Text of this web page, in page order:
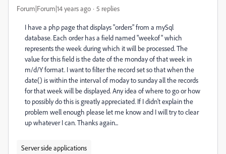
Forum|Forum|14 years ago 5 replies
I have a php page that displays "orders" from a mySql
database. Each order has a field named "weekof" which
represents the week during which it will be processed. The
value for this field is the date of the monday of that week in
m/d/Y format. I want to filter the record set so that when the
date() is within the interval of moday to sunday all the records
for that week will be displayed. Any idea of where to go or how
to possibly do this is greatly appreciated. If I didn't explain the
problem well enough please let me know and I will try to clear
up whatever I can. Thanks again...
Server side applications